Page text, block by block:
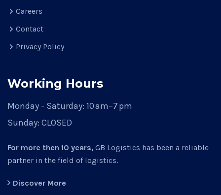
Careers
Contact
Privacy Policy
Working Hours
Monday - Saturday: 10 am–7 pm
Sunday: CLOSED
For more then 10 years, GB Logistics has been a reliable
partner in the field of logistics.
Discover More